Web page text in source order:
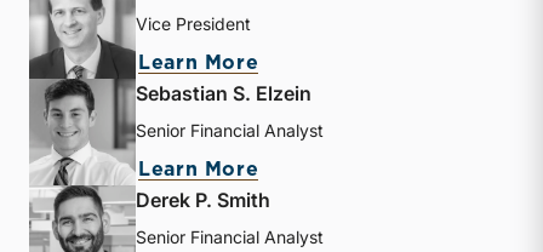
Vice President
Learn More
Sebastian S. Elzein
Senior Financial Analyst
Learn More
Derek P. Smith
Senior Financial Analyst